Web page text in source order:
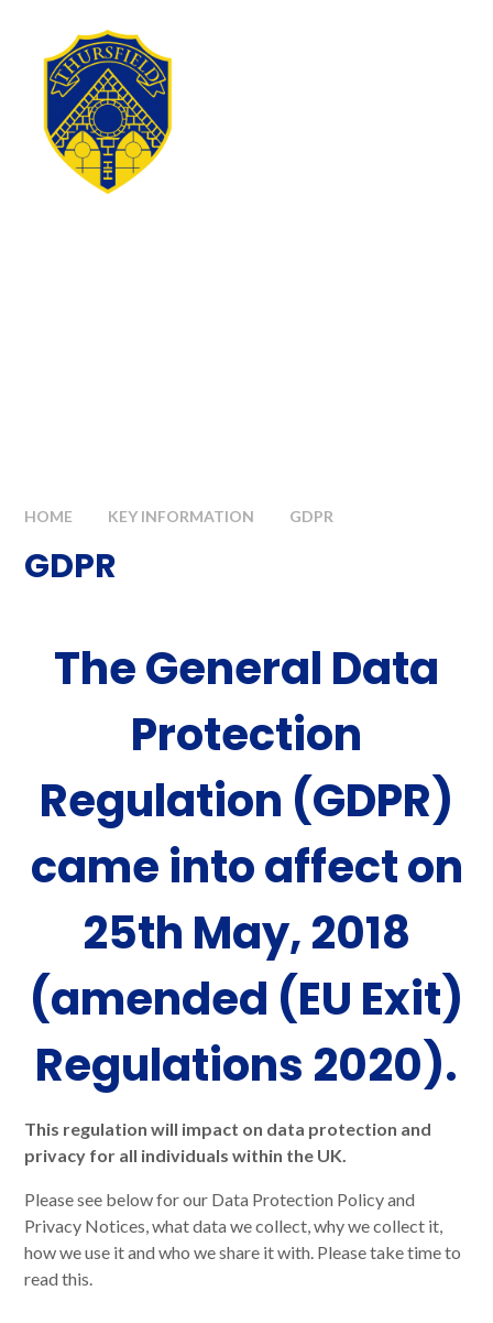
HOME KEY INFORMATION GDPR
GDPR
The General Data
Protection
Regulation (GDPR)
came into affect on
25th May, 2018
(amended (EU Exit)
Regulations 2020).
This regulation will impact on data protection and
privacy for all individuals within the UK.
Please see below for our Data Protection Policy and
Privacy Notices, what data we collect, why we collect it,
how we use it and who we share it with. Please take time to
read this.